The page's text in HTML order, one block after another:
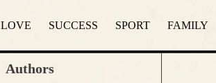
LOVE SUCCESS SPORT FAMILY
Authors